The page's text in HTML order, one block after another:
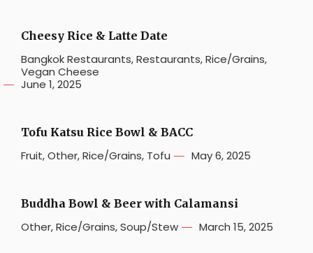
Cheesy Rice & Latte Date
Bangkok Restaurants,Restaurants,Rice/Grains,
Vegan Cheese
June 1, 2025
Tofu Katsu Rice Bowl & BACC
Fruit,Other,Rice/Grains, Tofu May 6, 2025
Buddha Bowl & Beer with Calamansi
Other,Rice/Grains,Soup/Stew March 15, 2025